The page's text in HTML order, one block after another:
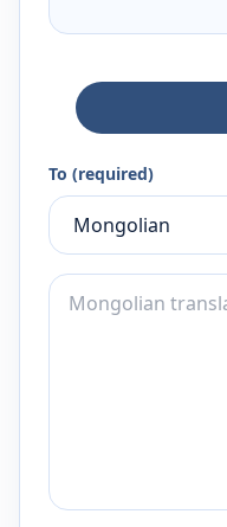
To (required)